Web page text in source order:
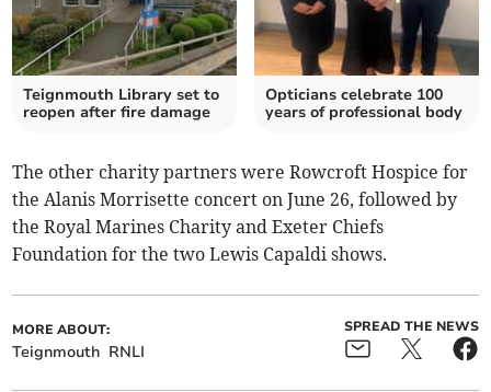
Teignmouth Library set to
reopen after fire damage
Opticians celebrate 100
years of professional body
The other charity partners were Rowcroft Hospice for
the Alanis Morrisette concert on June 26, followed by
the Royal Marines Charity and Exeter Chiefs
Foundation for the two Lewis Capaldi shows.
MORE ABOUT:
Teignmouth RNLI
SPREAD THE NEWS